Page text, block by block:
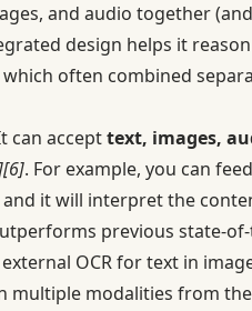
and audio together
design helps it
often combined
can accepttext, images,
[6]. For example, you can
it will interpret the
previous state-
OCR for text in
multiple modalities from